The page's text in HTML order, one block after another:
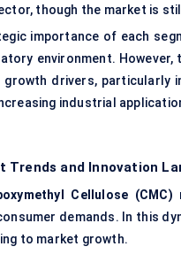
though the market is
importance of each
environment. However,
growth drivers, particularly
industrial
Trends and Innovation
Cellulose (CMC)
demands. In this
to market growth.